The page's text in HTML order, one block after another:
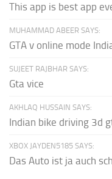
This app is best app
MUHAMMAD ABEER SAYS:
GTA v online mode
SUJEET RAJBHAR SAYS:
Gta vice
AKHLAQ HUSSAIN SAYS:
Indian bike driving 3d
XBOX JAYDEN5185 SAYS:
Das Auto ist ja auch